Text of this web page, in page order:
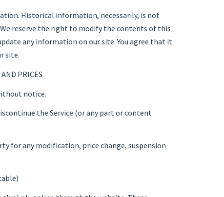
Historical information, necessarily, is not
reserve the right to modify the contents of this
any information on our site. You agree that it
site.
PRICES
notice.
the Service (or any part or content
for any modification, price change, suspension